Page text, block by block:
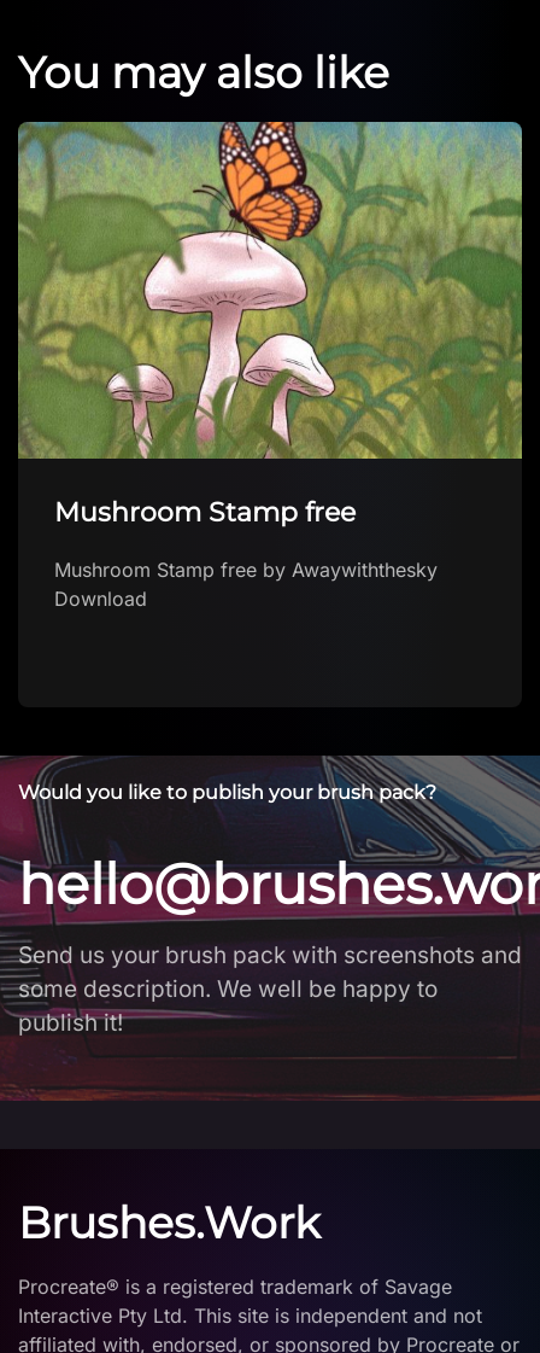
You may also like
Mushroom Stamp free
Mushroom Stamp free by Awaywiththesky
Download
Would you like to publish your brush pack?
Send us your brush pack with screenshots and
some description. We well be happy to
publish it!
Brushes.Work
Procreate® is a registered trademark of Savage
Interactive Pty Ltd. This site is independent and not
affiliated with, endorsed, or sponsored by Procreate or